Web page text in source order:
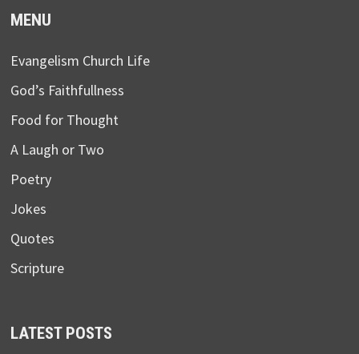
MENU
Evangelism Church Life
God’s Faithfullness
Food for Thought
A Laugh or Two
Poetry
Jokes
Quotes
Scripture
LATEST POSTS